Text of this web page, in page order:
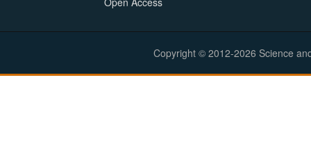
Copyright © 2012-2026 Science